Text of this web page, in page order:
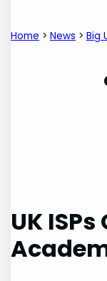
Home >News >Big
UK